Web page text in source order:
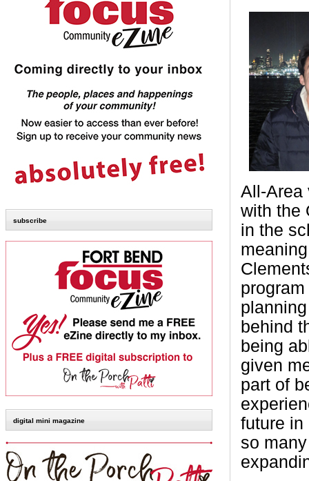
subscribe
digital mini magazine
All-Area
with the
in the
behind
being
given
part of
future in
so